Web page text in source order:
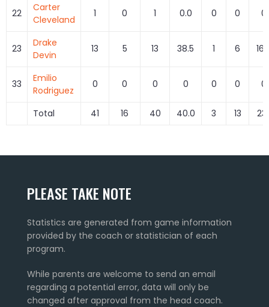
22
Carter
Cleveland
1 0 1 0.0 0 0 0
23
Drake
Devin
13 5 13 38.5 1 6
33
Emilio
Rodriguez
0 0 0 0 0 0 0
Total 41 16 40 40.0 3 13
PLEASE TAKE NOTE
Statistics are generated from game information
provided by the coach or statistician of each
program.
While parents are welcome to send an email
regarding a potential error, data will only be
changed after approval from the head coach.